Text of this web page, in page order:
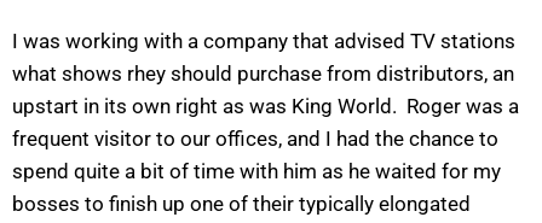
I was working with a company that advised TV stations
what shows rhey should purchase from distributors, an
upstart in its own right as was King World. Roger was a
frequent visitor to our offices, and I had the chance to
spend quite a bit of time with him as he waited for my
bosses to finish up one of their typically elongated